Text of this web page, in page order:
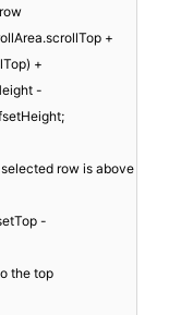
+
+
-
row is above
-
the top